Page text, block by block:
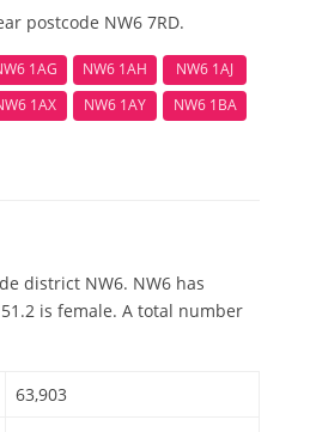
postcode NW6 7RD.
1AG NW6 1AH
NW6 1AJ
1AX NW6 1AY
NW6 1BA
district NW6. NW6 has
is female. A total number
63,903